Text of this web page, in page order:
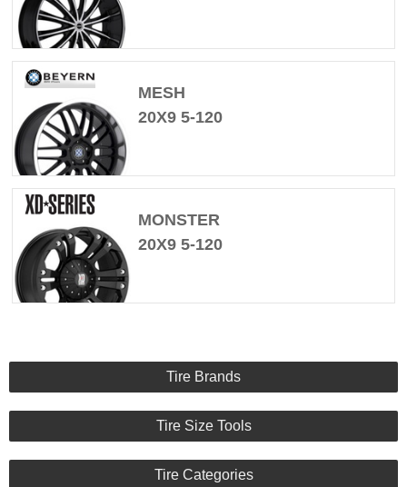
MESH
20X9 5-120
MONSTER
20X9 5-120
Tire Brands
Tire Size Tools
Tire Categories